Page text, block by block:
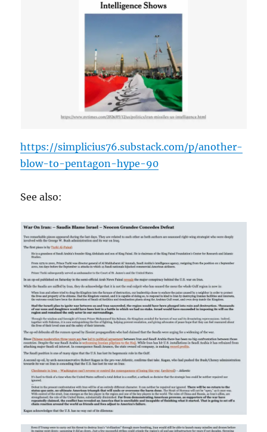
https://simplicius76.substack.com/p/another-
blow-to-pentagon-hype-90
See also: